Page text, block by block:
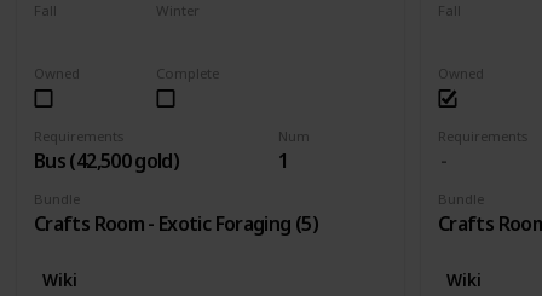
Num
1
Requirements
Bus (42,500 gold)
Bundle
Crafts Room - Exotic Foraging (5)
Complete
Owned
Fall Winter
Wiki
Requirements
Bundle
Crafts
Owned
Fall
Wiki